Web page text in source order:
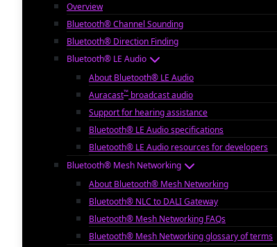
Overview
Bluetooth® Channel Sounding
Bluetooth® Direction Finding
Bluetooth® LE Audio
About Bluetooth® LE Audio
Auracast™ broadcast audio
Support for hearing assistance
Bluetooth® LE Audio specifications
Bluetooth® LE Audio resources for developers
Bluetooth® Mesh Networking
About Bluetooth® Mesh Networking
Bluetooth® NLC to DALI Gateway
Bluetooth® Mesh Networking FAQs
Bluetooth® Mesh Networking glossary of terms